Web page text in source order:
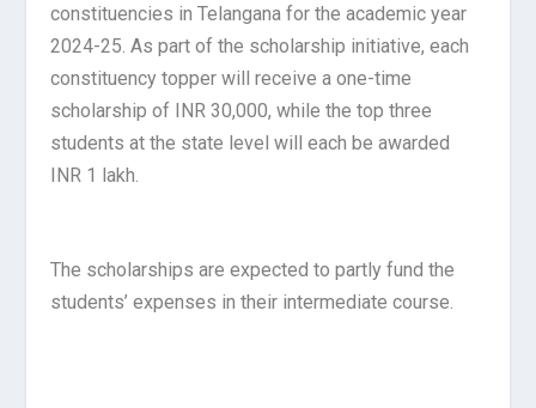
constituencies in Telangana for the academic year
2024-25. As part of the scholarship initiative, each
constituency topper will receive a one-time
scholarship of INR 30,000, while the top three
students at the state level will each be awarded
INR 1 lakh.
The scholarships are expected to partly fund the
students’ expenses in their intermediate course.